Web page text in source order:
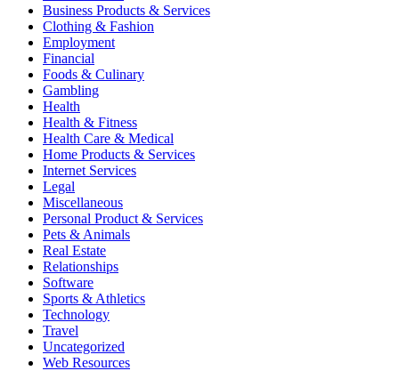
Business Products & Services
Clothing & Fashion
Employment
Financial
Foods & Culinary
Gambling
Health
Health & Fitness
Health Care & Medical
Home Products & Services
Internet Services
Legal
Miscellaneous
Personal Product & Services
Pets & Animals
Real Estate
Relationships
Software
Sports & Athletics
Technology
Travel
Uncategorized
Web Resources